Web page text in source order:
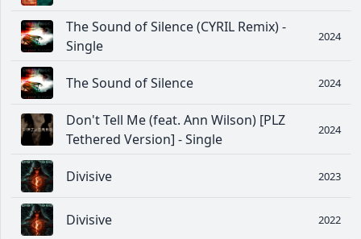
The Sound of Silence (CYRIL Remix) -
Single
2024
The Sound of Silence 2024
Don't Tell Me (feat. Ann Wilson) [PLZ
Tethered Version] - Single
2024
Divisive 2023
Divisive 2022